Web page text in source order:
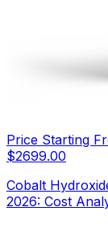
Price Starting
$2699.00
Cobalt
2026: Cost